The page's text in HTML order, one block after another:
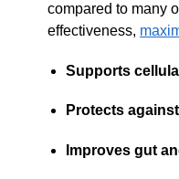
compared to many
effectiveness,
Supports
Protects
Improves gut